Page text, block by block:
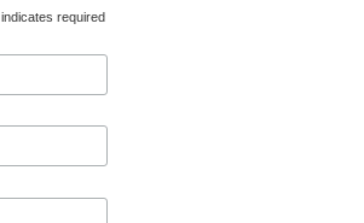
indicates required